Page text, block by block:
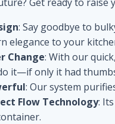
: Say goodbye to
elegance to your
Change: With our
it—if only it had
: Our system
Flow Technology: